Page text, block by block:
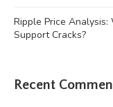
Ripple Price Analysis:
Support Cracks?
Recent